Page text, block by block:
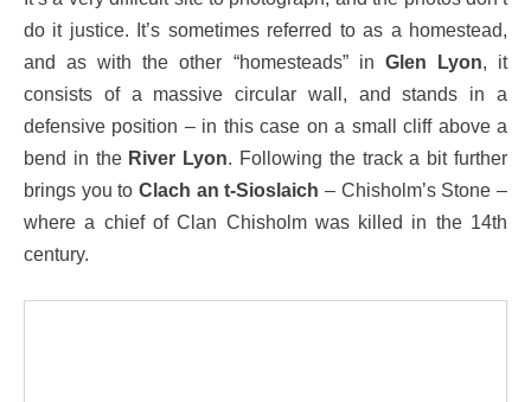
do it justice. It’s sometimes referred to as a homestead,
and as with the other “homesteads” in Glen Lyon, it
consists of a massive circular wall, and stands in a
defensive position – in this case on a small cliff above a
bend in the River Lyon. Following the track a bit further
brings you to Clach an t-Sioslaich – Chisholm’s Stone –
where a chief of Clan Chisholm was killed in the 14th
century.